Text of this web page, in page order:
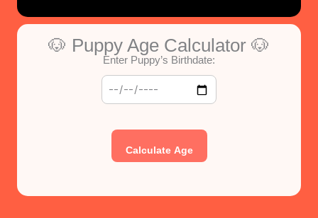
🐶 Puppy Age Calculator 🐶
Enter Puppy’s Birthdate:
Calculate Age